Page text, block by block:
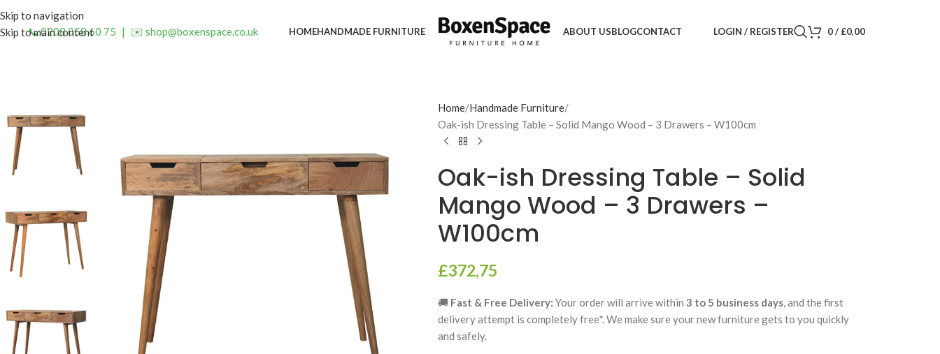
Skip to navigation
Skip to main content
📞 0208 058 60 75 | ✉️ shop@boxenspace.co.uk HOMEHANDMADE FURNITURE ABOUT USBLOGCONTACT LOGIN / REGISTER 0/ £0,00
Home Handmade Furniture
Oak-ish Dressing Table – Solid Mango Wood – 3 Drawers – W100cm
Oak-ish Dressing Table – Solid
Mango Wood – 3 Drawers –
W100cm
£372,75
🚚 Fast & Free Delivery: Your order will arrive within 3 to 5 business days, and the first
delivery attempt is completely free*. We make sure your new furniture gets to you quickly
and safely.